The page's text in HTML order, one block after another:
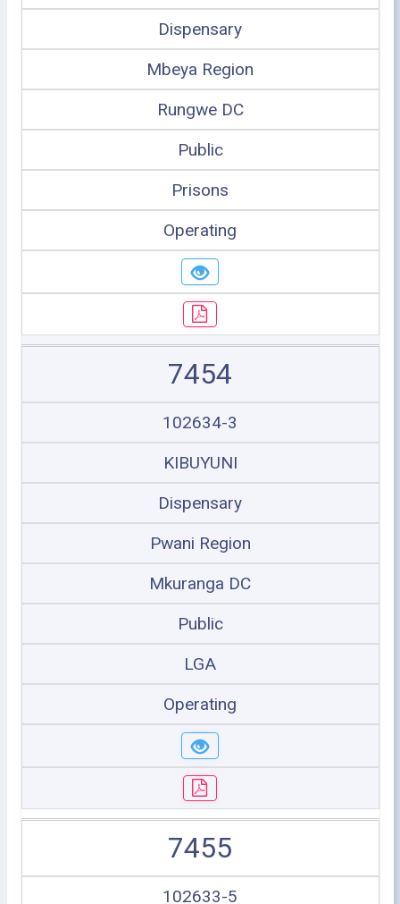
Dispensary
Mbeya Region
Rungwe DC
Public
Prisons
Operating
7454
102634-3
KIBUYUNI
Dispensary
Pwani Region
Mkuranga DC
Public
LGA
Operating
7455
102633-5